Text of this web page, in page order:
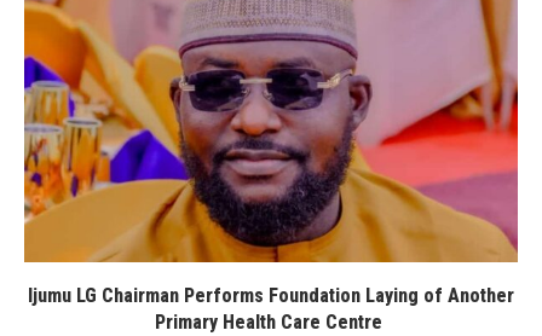
Ijumu LG Chairman Performs Foundation Laying of Another
Primary Health Care Centre